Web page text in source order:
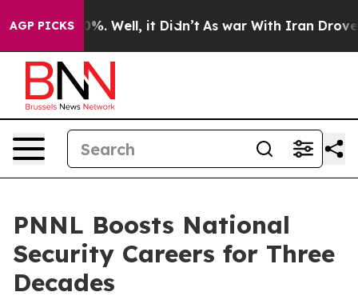
AGP PICKS
40%. Well, it Didn’t As war With Iran Drove oil
PNNL Boosts National
Security Careers for Three
Decades